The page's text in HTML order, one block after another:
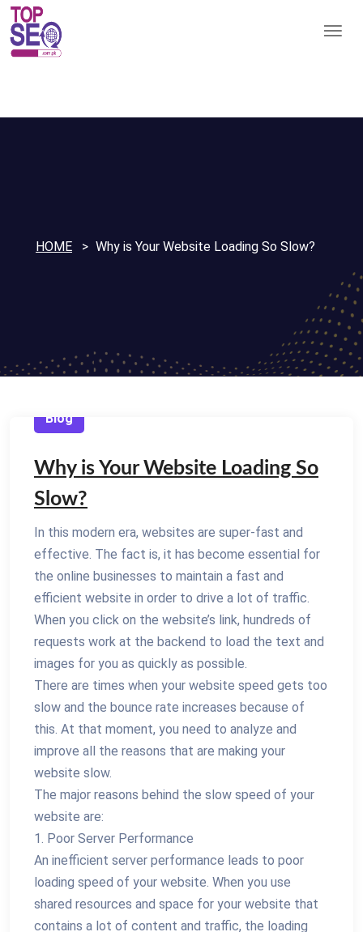
HOME Why is Your Website Loading So Slow?
Blog
Why is Your Website Loading So
Slow?
In this modern era, websites are super-fast and
effective. The fact is, it has become essential for
the online businesses to maintain a fast and
efficient website in order to drive a lot of traffic.
When you click on the website’s link, hundreds of
requests work at the backend to load the text and
images for you as quickly as possible.
There are times when your website speed gets too
slow and the bounce rate increases because of
this. At that moment, you need to analyze and
improve all the reasons that are making your
website slow.
The major reasons behind the slow speed of your
website are:
1. Poor Server Performance
An inefficient server performance leads to poor
loading speed of your website. When you use
shared resources and space for your website that
contains a lot of content and traffic, the loading